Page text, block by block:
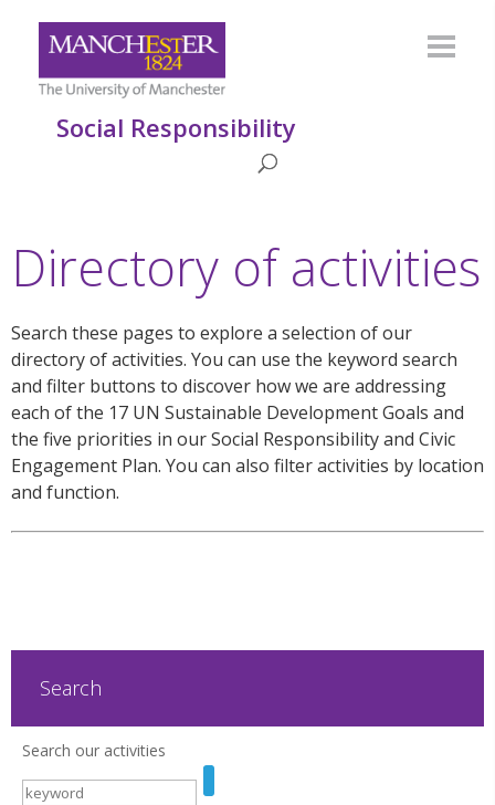
Social Responsibility
Directory of activities
Search these pages to explore a selection of our
directory of activities. You can use the keyword search
and filter buttons to discover how we are addressing
each of the 17 UN Sustainable Development Goals and
the five priorities in our Social Responsibility and Civic
Engagement Plan. You can also filter activities by location
and function.
Search
Search our activities